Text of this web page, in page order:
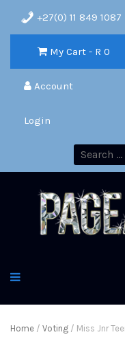
+27(0) 11 849 1087
My Cart - R 0
Account
Login
Home / Voting / Miss Jnr